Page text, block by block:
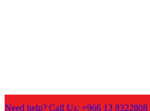
Need help? Call Us: +966 13 8322808